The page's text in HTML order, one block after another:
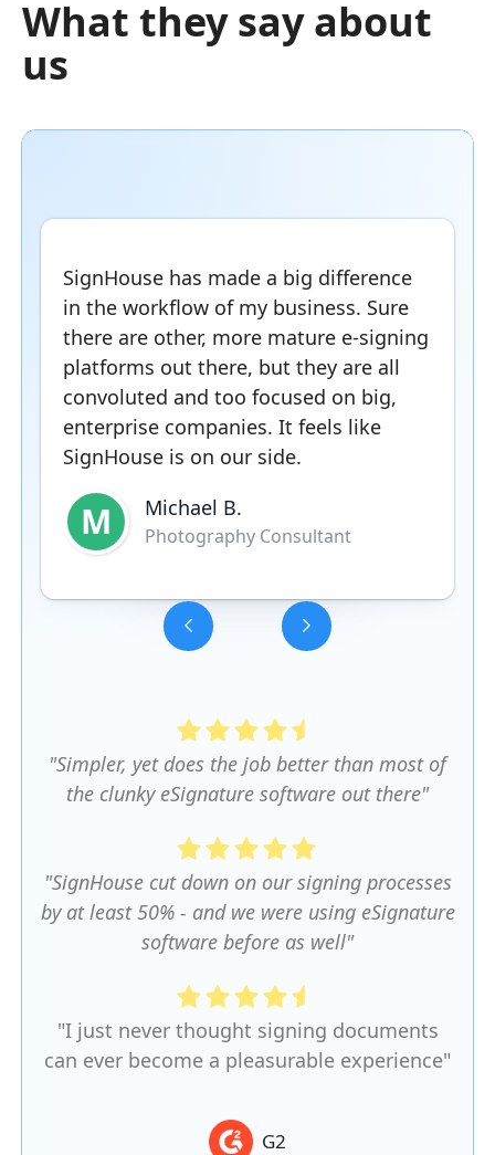
What they say about
us
SignHouse has made a big difference
in the workflow of my business. Sure
there are other, more mature e-signing
platforms out there, but they are all
convoluted and too focused on big,
enterprise companies. It feels like
SignHouse is on our side.
M Michael B.
Photography Consultant
"Simpler, yet does the job better than most of
the clunky eSignature software out there"
"SignHouse cut down on our signing processes
by at least 50% - and we were using eSignature
software before as well"
"I just never thought signing documents
can ever become a pleasurable experience"
G2